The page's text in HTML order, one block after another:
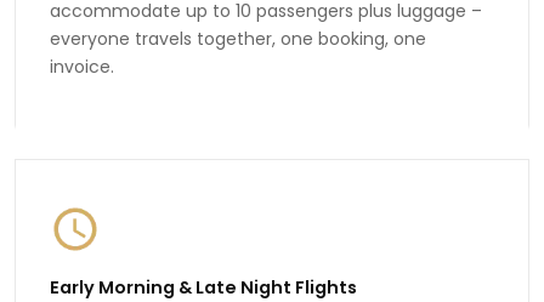
accommodate up to 10 passengers plus luggage –
everyone travels together, one booking, one
invoice.
Early Morning & Late Night Flights